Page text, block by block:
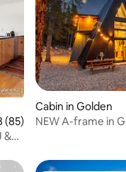
of 5 average rating,
(85)
&
Cabin in Golden
NEW A-frame in